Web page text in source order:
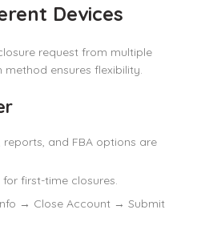
Devices
request from multiple
ensures flexibility.
reports, and FBA options are
for first-time closures.
→ Close Account → Submit